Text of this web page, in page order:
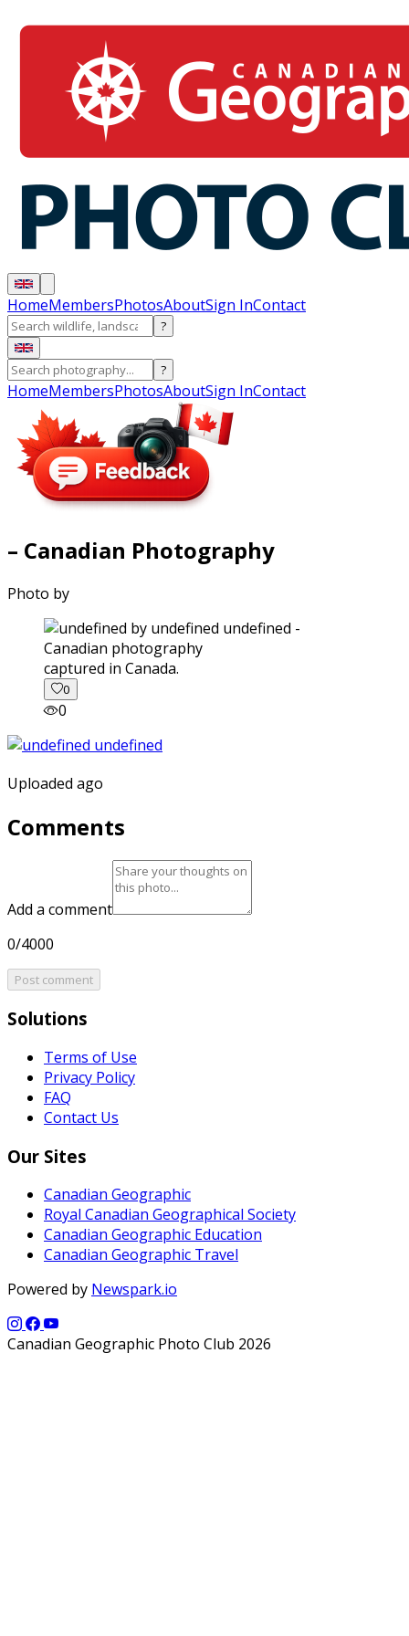
HomeMembersPhotosAboutSign InContact
?
?
HomeMembersPhotosAboutSign InContact
– Canadian Photography
Photo by
captured in Canada.
0
0
Uploaded ago
Comments
Add a comment
0/4000
Post comment
Solutions
Terms of Use
Privacy Policy
FAQ
Contact Us
Our Sites
Canadian Geographic
Royal Canadian Geographical Society
Canadian Geographic Education
Canadian Geographic Travel
Powered by Newspark.io
Canadian Geographic Photo Club 2026